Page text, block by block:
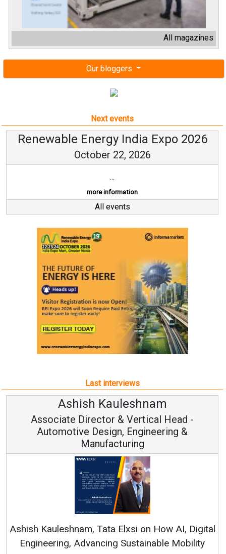
All magazines
Our bloggers
Next events
Renewable Energy India Expo 2026
October 22, 2026
...
more information
All events
Last interviews
Ashish Kauleshnam
Associate Director & Vertical Head -
Automotive Design, Engineering &
Manufacturing
Ashish Kauleshnam, Tata Elxsi on How AI, Digital
Engineering, Advancing Sustainable Mobility